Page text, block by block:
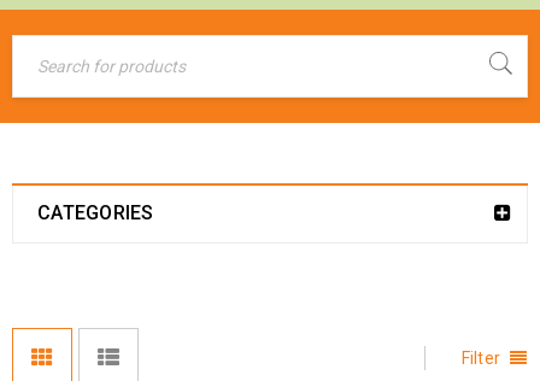
CATEGORIES
Filter